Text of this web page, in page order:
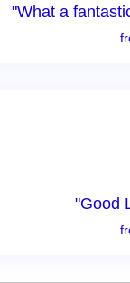
"What a
"Good